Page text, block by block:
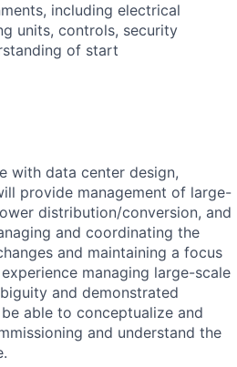
including electrical
units, controls, security
of start
with data center design,
provide management of large-
distribution/conversion, and
and coordinating the
and maintaining a focus
managing large-scale
and demonstrated
able to conceptualize and
and understand the